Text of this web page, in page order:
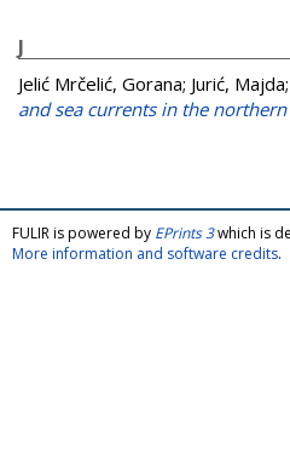
J
Jelić Mrčelić, Gorana; Jurić, Majda;
and sea currents in the northern
FULIR is powered by EPrints 3which is
More information and software credits.